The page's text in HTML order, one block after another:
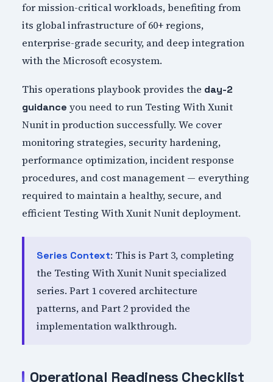
for mission-critical workloads, benefiting from
its global infrastructure of 60+ regions,
enterprise-grade security, and deep integration
with the Microsoft ecosystem.
This operations playbook provides the day-2
guidance you need to run Testing With Xunit
Nunit in production successfully. We cover
monitoring strategies, security hardening,
performance optimization, incident response
procedures, and cost management — everything
required to maintain a healthy, secure, and
efficient Testing With Xunit Nunit deployment.
Series Context: This is Part 3, completing
the Testing With Xunit Nunit specialized
series. Part 1 covered architecture
patterns, and Part 2 provided the
implementation walkthrough.
Operational Readiness Checklist